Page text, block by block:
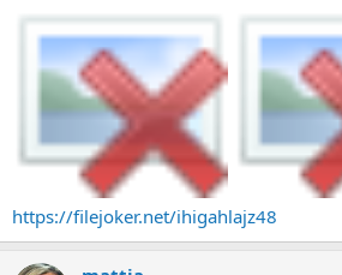
https://filejoker.net/ihigahlajz48